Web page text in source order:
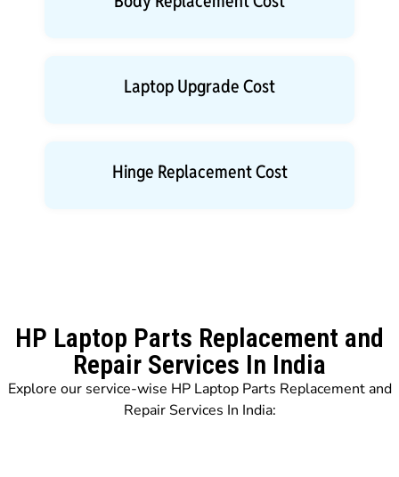
Laptop Upgrade Cost
Hinge Replacement Cost
HP Laptop Parts Replacement and
Repair Services In India
Explore our service-wise HP Laptop Parts Replacement and
Repair Services In India: